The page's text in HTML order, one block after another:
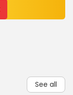
See all